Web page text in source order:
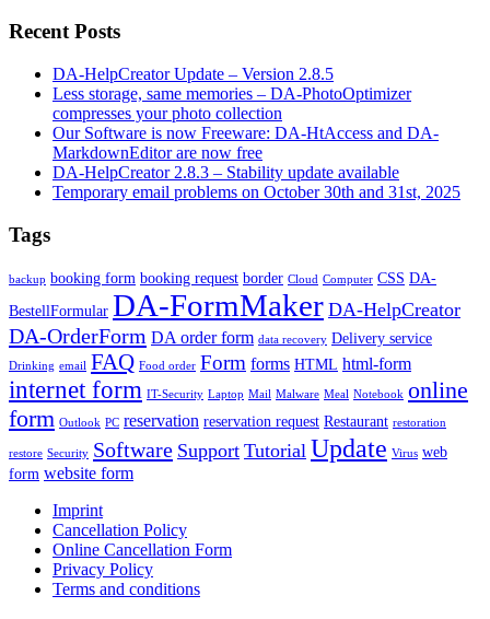
Recent Posts
DA-HelpCreator Update – Version 2.8.5
Less storage, same memories – DA-PhotoOptimizer
compresses your photo collection
Our Software is now Freeware: DA-HtAccess and DA-
MarkdownEditor are now free
DA-HelpCreator 2.8.3 – Stability update available
Temporary email problems on October 30th and 31st, 2025
Tags
backup booking form booking request border Cloud Computer CSS DA-
BestellFormular DA-FormMaker DA-HelpCreator
DA-OrderForm DA order form data recovery Delivery service
Drinking email FAQ Food order Form forms HTML html-form
internet form IT-Security Laptop Mail Malware Meal Notebook online
form Outlook PC reservation reservation request Restaurant restoration
restore Security Software Support Tutorial Update Virus web
form website form
Imprint
Cancellation Policy
Online Cancellation Form
Privacy Policy
Terms and conditions